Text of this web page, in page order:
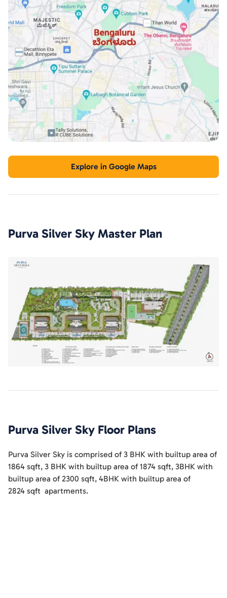
Explore in Google Maps
Purva Silver Sky Master Plan
Purva Silver Sky Floor Plans
Purva Silver Sky is comprised of 3 BHK with builtup area of
1864 sqft, 3 BHK with builtup area of 1874 sqft, 3BHK with
builtup area of 2300 sqft, 4BHK with builtup area of
2824 sqft apartments.